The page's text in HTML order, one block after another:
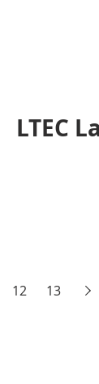
LTEC
12 13